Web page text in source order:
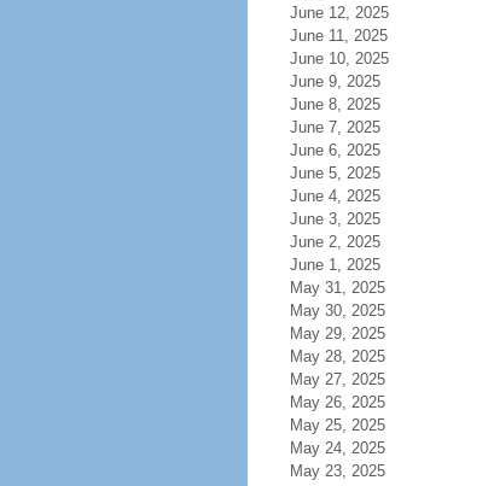
June 12, 2025
June 11, 2025
June 10, 2025
June 9, 2025
June 8, 2025
June 7, 2025
June 6, 2025
June 5, 2025
June 4, 2025
June 3, 2025
June 2, 2025
June 1, 2025
May 31, 2025
May 30, 2025
May 29, 2025
May 28, 2025
May 27, 2025
May 26, 2025
May 25, 2025
May 24, 2025
May 23, 2025